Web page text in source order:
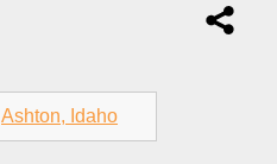
Ashton, Idaho